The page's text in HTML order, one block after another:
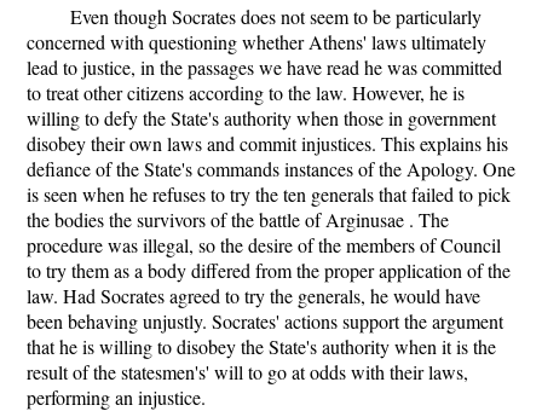
Even though Socrates does not seem to be particularly
concerned with questioning whether Athens' laws ultimately
lead to justice, in the passages we have read he was committed
to treat other citizens according to the law. However, he is
willing to defy the State's authority when those in government
disobey their own laws and commit injustices. This explains his
defiance of the State's commands instances of the Apology. One
is seen when he refuses to try the ten generals that failed to pick
the bodies the survivors of the battle of Arginusae . The
procedure was illegal, so the desire of the members of Council
to try them as a body differed from the proper application of the
law. Had Socrates agreed to try the generals, he would have
been behaving unjustly. Socrates' actions support the argument
that he is willing to disobey the State's authority when it is the
result of the statesmen's' will to go at odds with their laws,
performing an injustice.